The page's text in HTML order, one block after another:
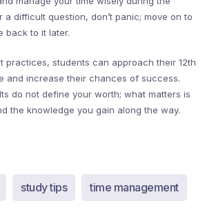
a difficult question, don’t panic; move on to
back to it later.
practices, students can approach their 12th
and increase their chances of success.
do not define your worth; what matters is
the knowledge you gain along the way.
study tips time management